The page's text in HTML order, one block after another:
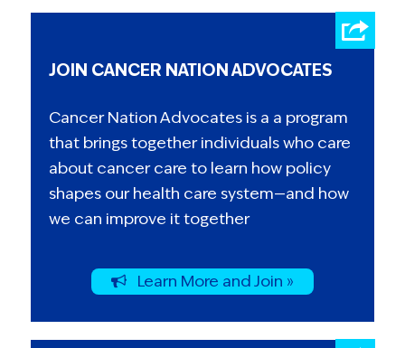
JOIN CANCER NATION ADVOCATES
Cancer Nation Advocates is a a program
that brings together individuals who care
about cancer care to learn how policy
shapes our health care system—and how
we can improve it together
Learn More and Join »